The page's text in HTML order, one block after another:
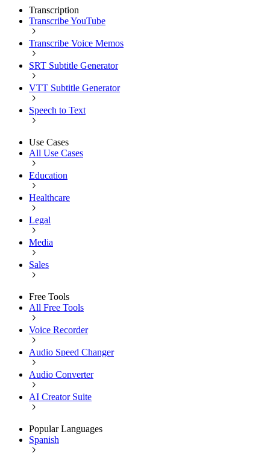
Transcription
Transcribe YouTube
Transcribe Voice Memos
SRT Subtitle Generator
VTT Subtitle Generator
Speech to Text
Use Cases
All Use Cases
Education
Healthcare
Legal
Media
Sales
Free Tools
All Free Tools
Voice Recorder
Audio Speed Changer
Audio Converter
AI Creator Suite
Popular Languages
Spanish